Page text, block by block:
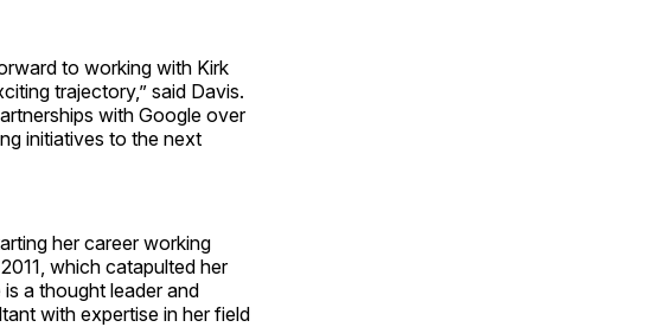
to working with Kirk
trajectory,” said Davis.
with Google over
initiatives to the next
her career working
which catapulted her
a thought leader and
with expertise in her field